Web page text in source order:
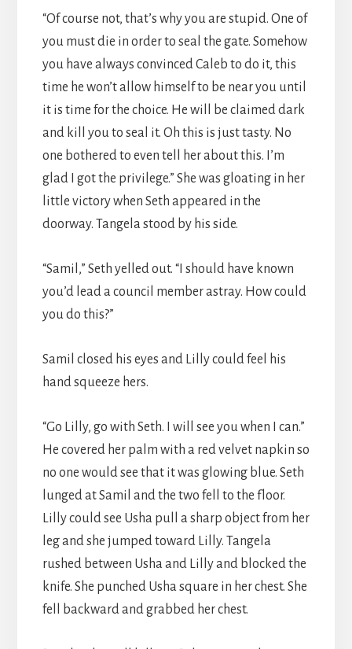
“Of course not, that’s why you are stupid. One of
you must die in order to seal the gate. Somehow
you have always convinced Caleb to do it, this
time he won’t allow himself to be near you until
it is time for the choice. He will be claimed dark
and kill you to seal it. Oh this is just tasty. No
one bothered to even tell her about this. I’m
glad I got the privilege.” She was gloating in her
little victory when Seth appeared in the
doorway. Tangela stood by his side.
“Samil,” Seth yelled out. “I should have known
you’d lead a council member astray. How could
you do this?”
Samil closed his eyes and Lilly could feel his
hand squeeze hers.
“Go Lilly, go with Seth. I will see you when I can.”
He covered her palm with a red velvet napkin so
no one would see that it was glowing blue. Seth
lunged at Samil and the two fell to the floor.
Lilly could see Usha pull a sharp object from her
leg and she jumped toward Lilly. Tangela
rushed between Usha and Lilly and blocked the
knife. She punched Usha square in her chest. She
fell backward and grabbed her chest.